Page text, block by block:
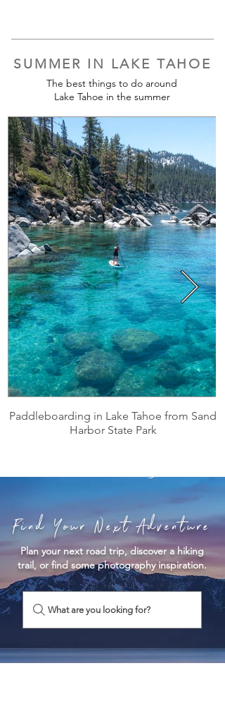
SUMMER IN LAKE TAHOE
The best things to do around
Lake Tahoe in the summer
Paddleboarding in Lake Tahoe from Sand
Harbor State Park
Find Your Next Adventure
Plan your next road trip, discover a hiking
trail, or find some photography inspiration.
What are you looking for?